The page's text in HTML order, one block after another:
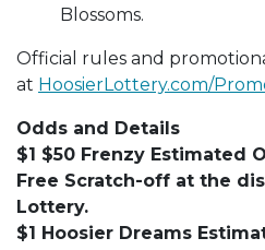
Blossoms.
Official rules and
at HoosierLottery.com/
Odds and Details
$1 $50 Frenzy Estimated
Free Scratch-off at the
Lottery.
$1 Hoosier Dreams